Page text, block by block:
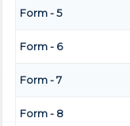
Form - 5
Form - 6
Form - 7
Form - 8